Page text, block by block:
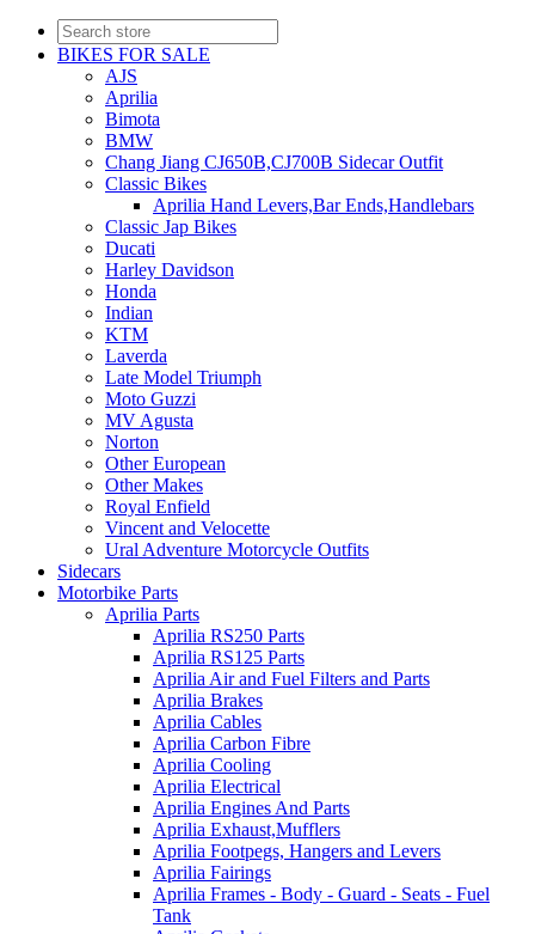
BIKES FOR SALE
AJS
Aprilia
Bimota
BMW
Chang Jiang CJ650B,CJ700B Sidecar Outfit
Classic Bikes
Aprilia Hand Levers,Bar Ends,Handlebars
Classic Jap Bikes
Ducati
Harley Davidson
Honda
Indian
KTM
Laverda
Late Model Triumph
Moto Guzzi
MV Agusta
Norton
Other European
Other Makes
Royal Enfield
Vincent and Velocette
Ural Adventure Motorcycle Outfits
Sidecars
Motorbike Parts
Aprilia Parts
Aprilia RS250 Parts
Aprilia RS125 Parts
Aprilia Air and Fuel Filters and Parts
Aprilia Brakes
Aprilia Cables
Aprilia Carbon Fibre
Aprilia Cooling
Aprilia Electrical
Aprilia Engines And Parts
Aprilia Exhaust,Mufflers
Aprilia Footpegs, Hangers and Levers
Aprilia Fairings
Aprilia Frames - Body - Guard - Seats - Fuel
Tank